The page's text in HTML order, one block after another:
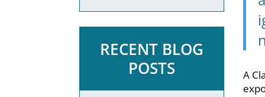
RECENT BLOG
POSTS
A